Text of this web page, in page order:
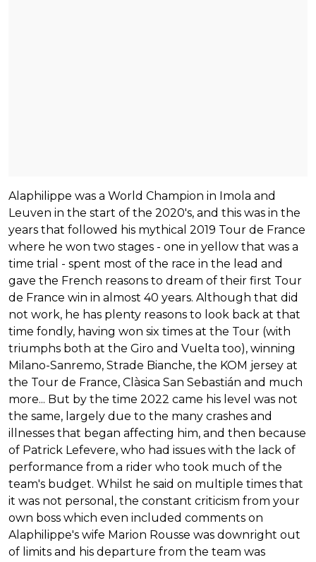
Alaphilippe was a World Champion in Imola and
Leuven in the start of the 2020's, and this was in the
years that followed his mythical 2019 Tour de France
where he won two stages - one in yellow that was a
time trial - spent most of the race in the lead and
gave the French reasons to dream of their first Tour
de France win in almost 40 years. Although that did
not work, he has plenty reasons to look back at that
time fondly, having won six times at the Tour (with
triumphs both at the Giro and Vuelta too), winning
Milano-Sanremo, Strade Bianche, the KOM jersey at
the Tour de France, Clàsica San Sebastián and much
more... But by the time 2022 came his level was not
the same, largely due to the many crashes and
illnesses that began affecting him, and then because
of Patrick Lefevere, who had issues with the lack of
performance from a rider who took much of the
team's budget. Whilst he said on multiple times that
it was not personal, the constant criticism from your
own boss which even included comments on
Alaphilippe's wife Marion Rousse was downright out
of limits and his departure from the team was